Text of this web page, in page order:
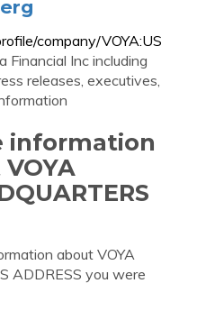
company/VOYA:US
Financial Inc including
releases, executives,
information
about VOYA
ADDRESS you were